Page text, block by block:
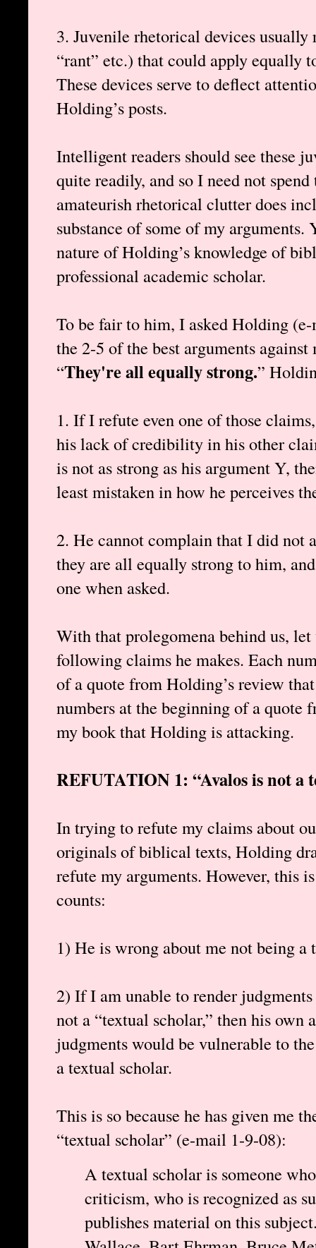
3. Juvenile rhetorical devices usually
“rant” etc.) that could apply equally
These devices serve to deflect
Holding’s posts.
Intelligent readers should see these
quite readily, and so I need not
amateurish rhetorical clutter does
substance of some of my arguments.
nature of Holding’s knowledge of
professional academic scholar.
To be fair to him, I asked Holding
the 2-5 of the best arguments
“They're all equally strong.”
1. If I refute even one of those
his lack of credibility in his other
is not as strong as his argument Y,
least mistaken in how he perceives
2. He cannot complain that I did not
they are all equally strong to him,
one when asked.
With that prolegomena behind us,
following claims he makes. Each
of a quote from Holding’s review
numbers at the beginning of a quote
my book that Holding is attacking.
REFUTATION 1: “Avalos is not a
In trying to refute my claims about
originals of biblical texts, Holding
refute my arguments. However, this
counts:
1) He is wrong about me not being a
2) If I am unable to render
not a “textual scholar,” then his
judgments would be vulnerable to
a textual scholar.
This is so because he has given me
“textual scholar” (e-mail 1-9-08):
A textual scholar is someone
criticism, who is recognized as
publishes material on this